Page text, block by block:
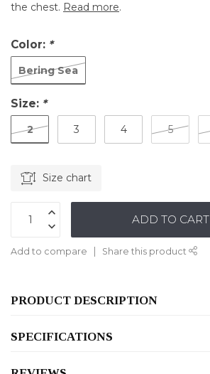
the chest. Read more.
Color: *
Bering Sea
Size: *
2 3 4 5
Size chart
ADD TO CART
Add to compare Share this product
PRODUCT DESCRIPTION
SPECIFICATIONS